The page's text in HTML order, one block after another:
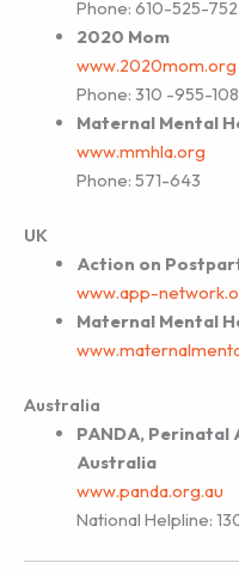
Phone: 610-525-
2020 Mom
www.2020mom.org
Phone: 310 -955-
Maternal Mental
www.mmhla.org
Phone: 571-643
UK
Action on
www.app-
Maternal Mental
Australia
PANDA, Perinatal
Australia
www.panda.org.au
National Helpline: